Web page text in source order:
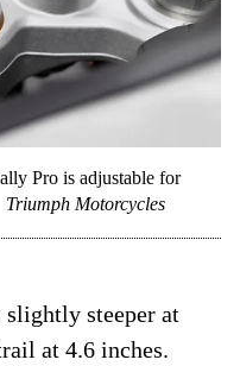
Rake is
of trail.